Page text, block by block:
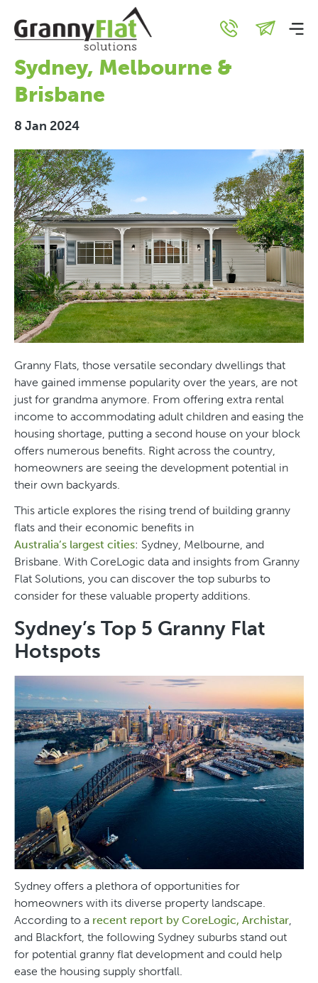
Granny Flat Gold:
Investment Hotspots In
Sydney, Melbourne &
Brisbane
8 Jan 2024
Granny Flats, those versatile secondary dwellings that
have gained immense popularity over the years, are not
just for grandma anymore. From offering extra rental
income to accommodating adult children and easing the
housing shortage, putting a second house on your block
offers numerous benefits. Right across the country,
homeowners are seeing the development potential in
their own backyards.
This article explores the rising trend of building granny
flats and their economic benefits in
Australia’s largest cities: Sydney, Melbourne, and
Brisbane. With CoreLogic data and insights from Granny
Flat Solutions, you can discover the top suburbs to
consider for these valuable property additions.
Sydney’s Top 5 Granny Flat
Hotspots
Sydney offers a plethora of opportunities for
homeowners with its diverse property landscape.
According to a recent report by CoreLogic, Archistar,
and Blackfort, the following Sydney suburbs stand out
for potential granny flat development and could help
ease the housing supply shortfall.